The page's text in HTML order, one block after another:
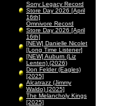
Sony Legacy Record
Store Day 2026 [April
16th]
Omnivore Record
Store Day 2026 [April
16th]
[NEW] Danielle Nicolet
[Long Time Listener]
[NEW] Auburn (Liz
Lenten) (2026)
Don Felder (Eagles)
[2025]
Alcatrazz (Jimmy
Waldo) [2025]
The Melancholy Kings
[2025]